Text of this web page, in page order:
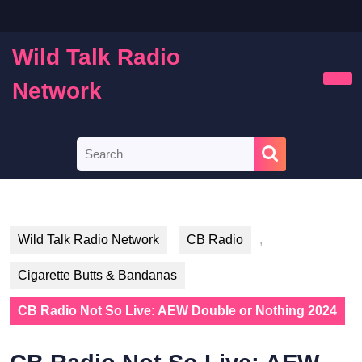
content
Wild Talk Radio
Network
for:
Wild Talk Radio Network CB Radio ,
Cigarette Butts & Bandanas
CB Radio Not So Live: AEW Double or Nothing 2024